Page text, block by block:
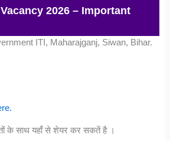
2026 – Important
ITI, Maharajganj, Siwan, Bihar.
के साथ यहाँ से शेयर कर सकतें है ।